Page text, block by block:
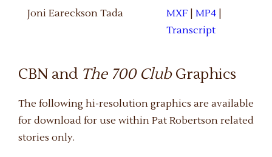
Joni Eareckson Tada MXF |MP4
Transcript
CBN and The 700 ClubGraphics
The following hi-resolution graphics are available
for download for use within Pat Robertson related
stories only.